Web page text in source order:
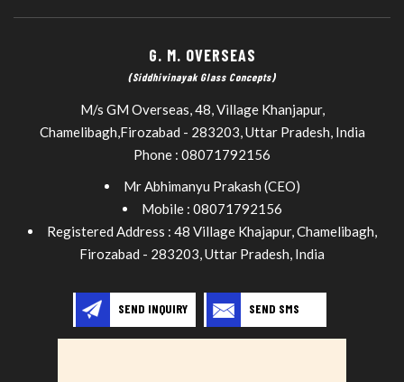
G. M. OVERSEAS
(Siddhivinayak Glass Concepts)
M/s GM Overseas, 48, Village Khanjapur,
Chamelibagh,Firozabad - 283203,Uttar Pradesh, India
Phone : 08071792156
Mr Abhimanyu Prakash (CEO)
Mobile : 08071792156
Registered Address : 48 Village Khajapur, Chamelibagh,
Firozabad - 283203, Uttar Pradesh, India
SEND INQUIRY SEND SMS